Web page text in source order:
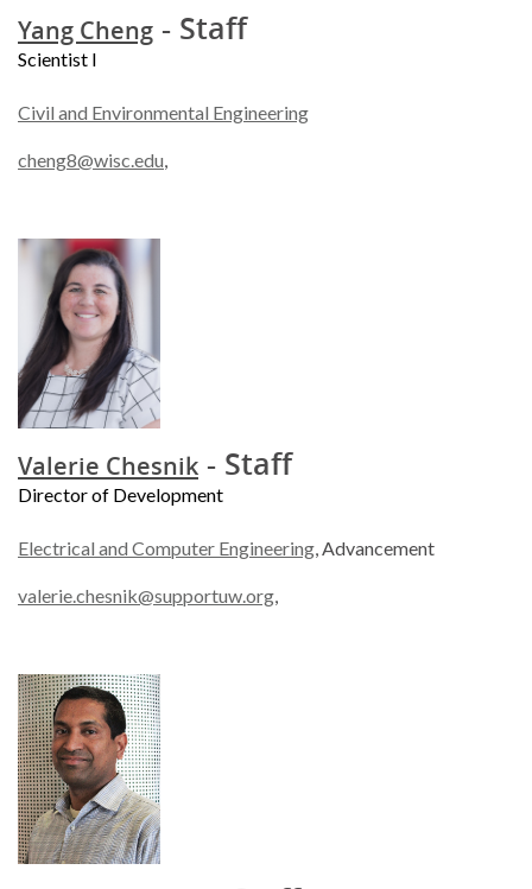
Yang Cheng - Staff
Scientist I
Civil and Environmental Engineering
cheng8@wisc.edu,
Valerie Chesnik - Staff
Director of Development
Electrical and Computer Engineering, Advancement
valerie.chesnik@supportuw.org,